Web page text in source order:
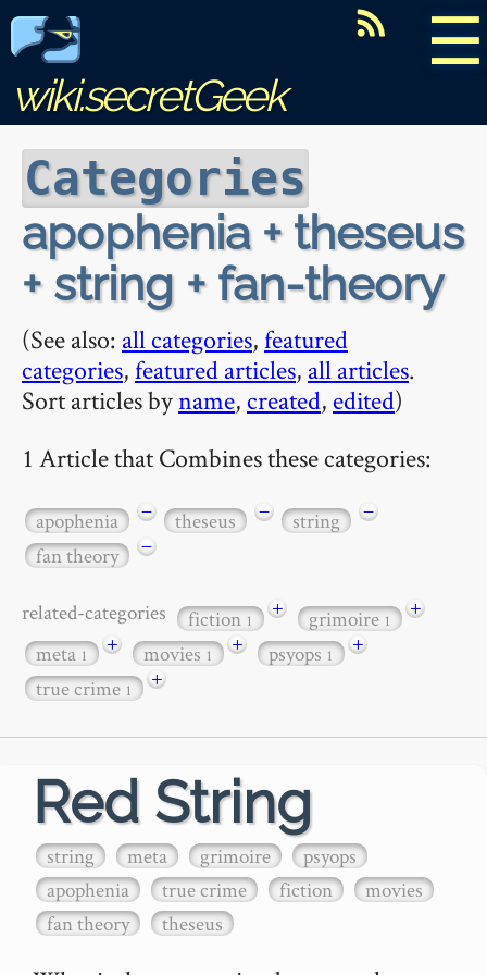
☰
wiki.secretGeek
Categories
apophenia + theseus
+ string + fan-theory
(See also: all categories,featured
categories,featured articles, all articles.
Sort articles byname, created, edited)
1 Article that Combines these categories:
apophenia − theseus − string
−
fan theory
−
related-categories fiction1 + grimoire1
+
meta1 + movies1 + psyops1
+
true crime1 +
Red String
string meta grimoire
psyops
apophenia
true crime fiction
movies
fan theory
theseus